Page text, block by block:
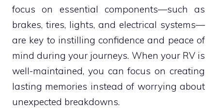
focus on essential components—such as
brakes, tires, lights, and electrical systems—
are key to instilling confidence and peace of
mind during your journeys. When your RV is
well-maintained, you can focus on creating
lasting memories instead of worrying about
unexpected breakdowns.